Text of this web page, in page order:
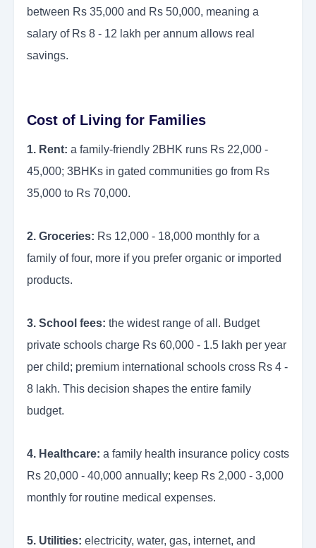
between Rs 35,000 and Rs 50,000, meaning a
salary of Rs 8 - 12 lakh per annum allows real
savings.
Cost of Living for Families
1. Rent: a family-friendly 2BHK runs Rs 22,000 -
45,000; 3BHKs in gated communities go from Rs
35,000 to Rs 70,000.
2. Groceries: Rs 12,000 - 18,000 monthly for a
family of four, more if you prefer organic or imported
products.
3. School fees: the widest range of all. Budget
private schools charge Rs 60,000 - 1.5 lakh per year
per child; premium international schools cross Rs 4 -
8 lakh. This decision shapes the entire family
budget.
4. Healthcare: a family health insurance policy costs
Rs 20,000 - 40,000 annually; keep Rs 2,000 - 3,000
monthly for routine medical expenses.
5. Utilities: electricity, water, gas, internet, and